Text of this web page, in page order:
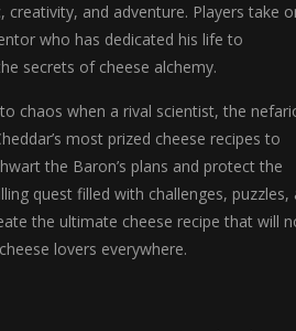
game where players raise and care
game that combines thrilling combat,
and adventure. Players take
who has dedicated his life to
secrets of cheese alchemy.
chaos when a rival scientist, the
most prized cheese recipes to
the Baron’s plans and protect the
quest filled with challenges, puzzles,
the ultimate cheese recipe that will
lovers everywhere.